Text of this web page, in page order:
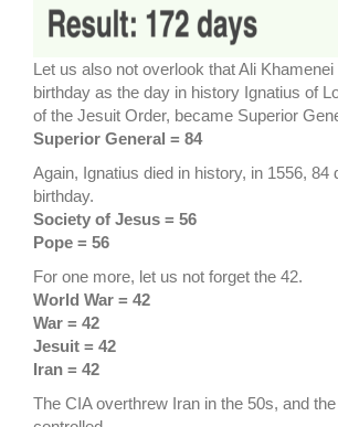
Let us also not overlook that Ali
birthday as the day in history Ignatius of
of the Jesuit Order, became Superior
Superior General = 84
Again, Ignatius died in history, in 1556, 84
birthday.
Society of Jesus = 56
Pope = 56
For one more, let us not forget the 42.
World War = 42
War = 42
Jesuit = 42
Iran = 42
The CIA overthrew Iran in the 50s, and